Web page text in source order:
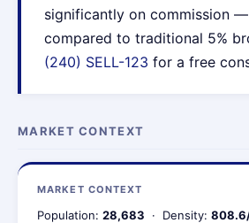
significantly on commission
compared to traditional 5%
(240) SELL-123 for a free
MARKET CONTEXT
MARKET CONTEXT
Population: 28,683 · Density: